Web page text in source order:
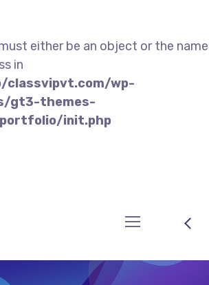
either be an object or the name
in
classvipvt.com/wp-
gt3-themes-
init.php